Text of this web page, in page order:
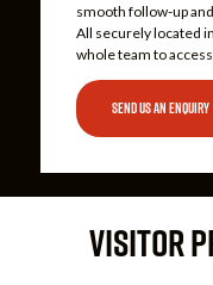
smooth follow-up
All securely located
whole team to access.
SEND US AN ENQUIRY
VISITOR